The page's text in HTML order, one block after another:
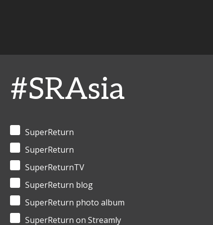
#SRAsia
SuperReturn
SuperReturn
SuperReturnTV
SuperReturn blog
SuperReturn photo album
SuperReturn on Streamly